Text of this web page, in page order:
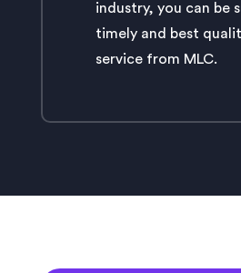
industry, you can be
timely and best
service from MLC.